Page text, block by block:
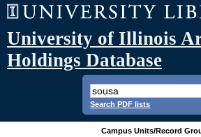
University of Illinois
Holdings Database
Search PDF lists
Campus Units/Record